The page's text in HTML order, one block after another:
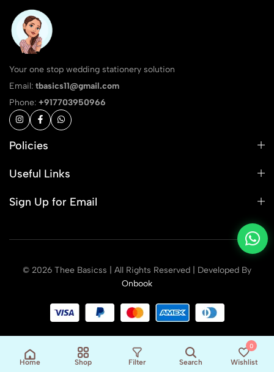
Your one stop wedding stationery solution
Email: tbasics11@gmail.com
Phone: +917703950966
Policies
Useful Links
Sign Up for Email
© 2026 Thee Basicss | All Rights Reserved | Developed By
Onbook
Home Shop Filter Search
0
Wishlist